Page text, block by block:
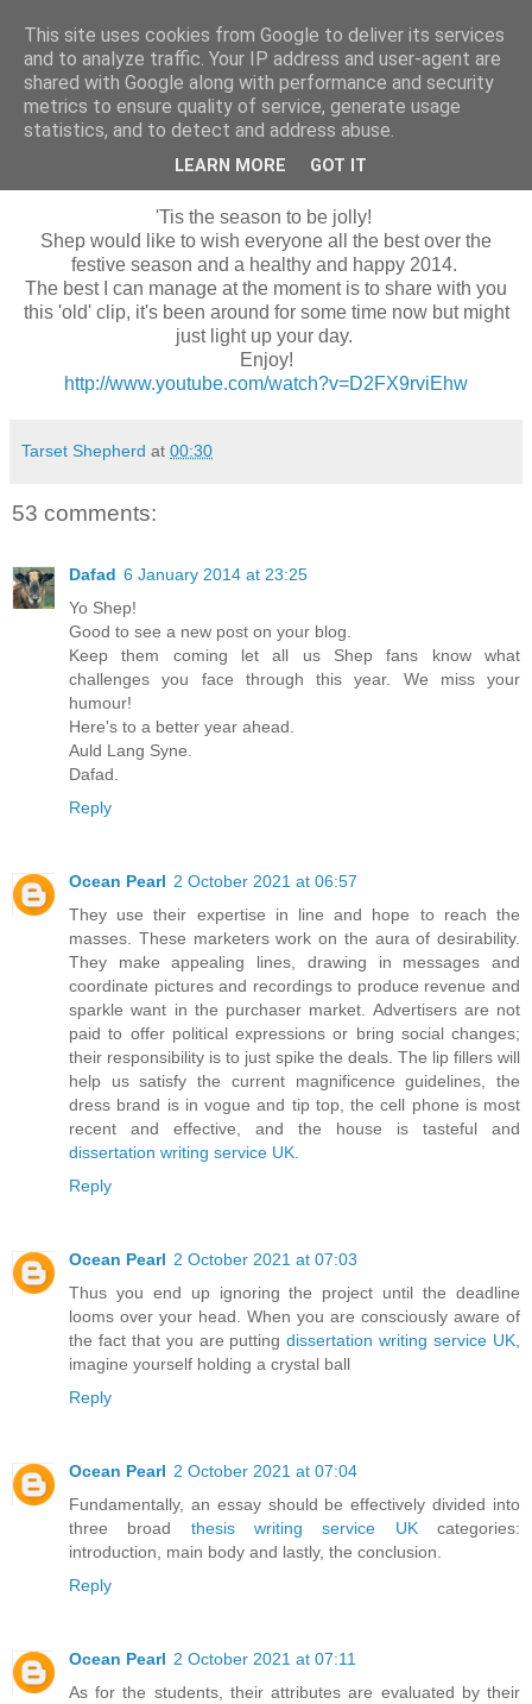
Shepherd's blog
Wednesday, 25 December 2013
Seasons Greetings
'Tis the season to be jolly!
Shep would like to wish everyone all the best over the
festive season and a healthy and happy 2014.
The best I can manage at the moment is to share with you
this 'old' clip, it's been around for some time now but might
just light up your day.
Enjoy!
http://www.youtube.com/watch?v=D2FX9rviEhw
Tarset Shepherd at 00:30
53 comments:
Dafad 6 January 2014 at 23:25
Yo Shep!
Good to see a new post on your blog.
Keep them coming let all us Shep fans know what
challenges you face through this year. We miss your
humour!
Here's to a better year ahead.
Auld Lang Syne.
Dafad.
Reply
Ocean Pearl 2 October 2021 at 06:57
They use their expertise in line and hope to reach the
masses. These marketers work on the aura of desirability.
They make appealing lines, drawing in messages and
coordinate pictures and recordings to produce revenue and
sparkle want in the purchaser market. Advertisers are not
paid to offer political expressions or bring social changes;
their responsibility is to just spike the deals. The lip fillers will
help us satisfy the current magnificence guidelines, the
dress brand is in vogue and tip top, the cell phone is most
recent and effective, and the house is tasteful and
dissertation writing service UK
Reply
Ocean Pearl 2 October 2021 at 07:03
Thus you end up ignoring the project until the deadline
looms over your head. When you are consciously aware of
the fact that you are puttingdissertation writing service UK
imagine yourself holding a crystal ball
Reply
Ocean Pearl 2 October 2021 at 07:04
Fundamentally, an essay should be effectively divided into
three broad thesis writing service UKcategories:
introduction, main body and lastly, the conclusion.
Reply
Ocean Pearl 2 October 2021 at 07:11
As for the students, their attributes are evaluated by their
This site uses cookies from Google to deliver its services
and to analyze traffic. Your IP address and user-agent are
shared with Google along with performance and security
metrics to ensure quality of service, generate usage
statistics, and to detect and address abuse.
LEARN MORE GOT IT